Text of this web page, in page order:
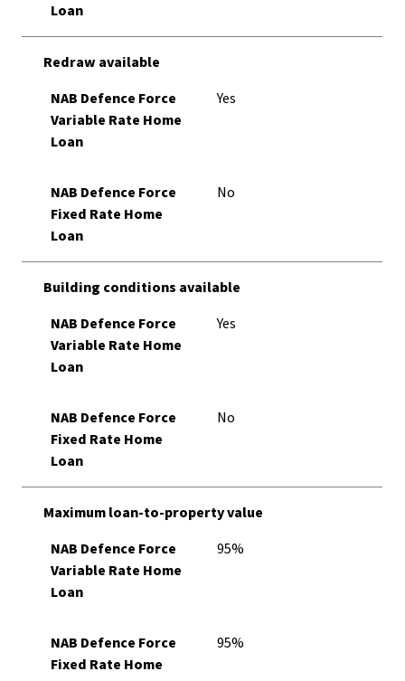
Loan
Redraw available
NAB Defence Force
Variable Rate Home
Loan
Yes
NAB Defence Force
Fixed Rate Home
Loan
No
Building conditions available
NAB Defence Force
Variable Rate Home
Loan
Yes
NAB Defence Force
Fixed Rate Home
Loan
No
Maximum loan-to-property value
NAB Defence Force
Variable Rate Home
Loan
95%
NAB Defence Force
Fixed Rate Home
95%